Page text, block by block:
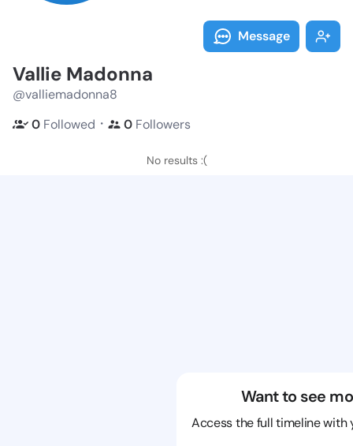
Message
Vallie Madonna
@valliemadonna8
0 Followed ・ 0 Followers
No results :(
Want to see
Access the full timeline with